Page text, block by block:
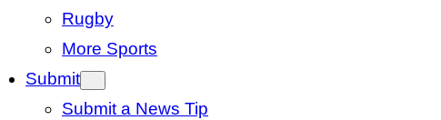
Rugby
More Sports
Submit
Submit a News Tip